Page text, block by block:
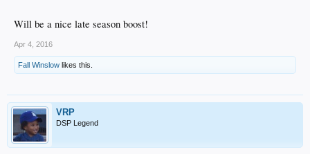
Will be a nice late season boost!
Apr 4, 2016
Fall Winslow likes this.
VRP
DSP Legend